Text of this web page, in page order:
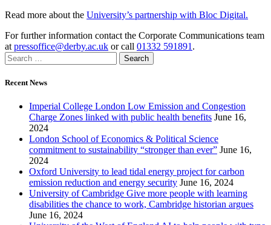
Read more about the University’s partnership with Bloc Digital.
For further information contact the Corporate Communications team
at pressoffice@derby.ac.uk or call 01332 591891 .
Recent News
Imperial College London Low Emission and Congestion
Charge Zones linked with public health benefits June 16,
2024
London School of Economics & Political Science
commitment to sustainability “stronger than ever” June 16,
2024
Oxford University to lead tidal energy project for carbon
emission reduction and energy security June 16, 2024
University of Cambridge Give more people with learning
disabilities the chance to work, Cambridge historian argues
June 16, 2024